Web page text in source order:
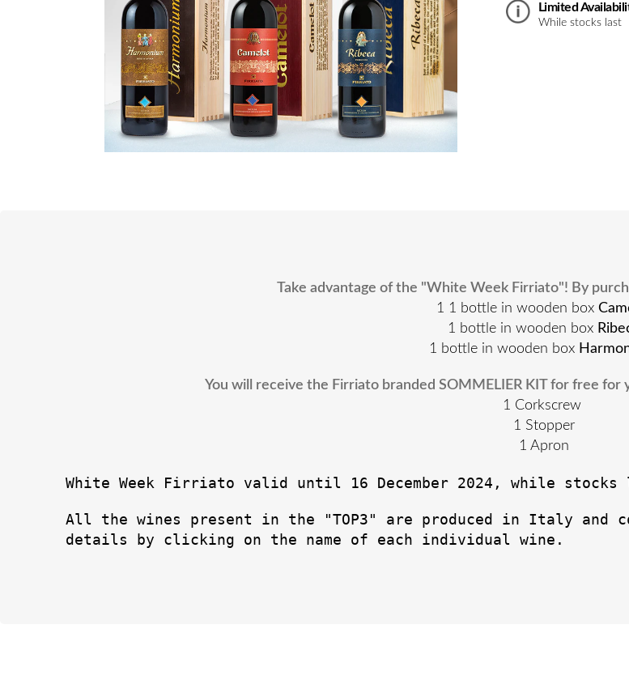
Limited
While stocks last
Take advantage of the "White Week Firriato"! By
1 1 bottle in wooden box
1 bottle in wooden box
1 bottle in wooden box
You will receive the Firriato branded SOMMELIER KIT for free
1 Corkscrew
1 Stopper
1 Apron
White Week Firriato valid until 16 December 2024, while
All the wines present in the "TOP3" are produced in Italy and
details by clicking on the name of each individual wine.